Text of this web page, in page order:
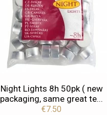
Night Lights 8h 50pk ( new
packaging, same great te...
€7.50